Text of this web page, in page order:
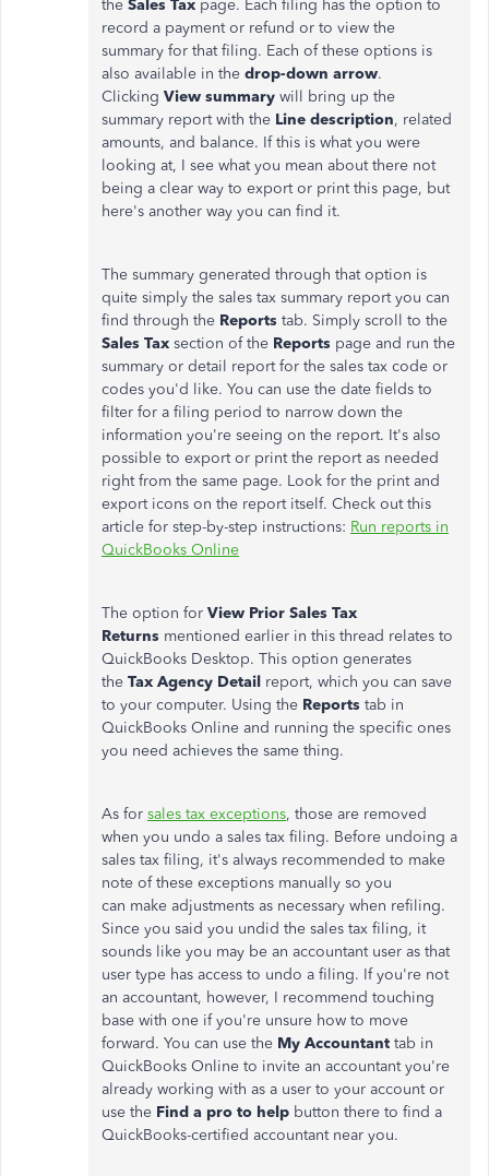
the Sales Tax page. Each filing has the option to
record a payment or refund or to view the
summary for that filing. Each of these options is
also available in the drop-down arrow.
Clicking View summary will bring up the
summary report with the Line description, related
amounts, and balance. If this is what you were
looking at, I see what you mean about there not
being a clear way to export or print this page, but
here's another way you can find it.
The summary generated through that option is
quite simply the sales tax summary report you can
find through the Reports tab. Simply scroll to the
Sales Tax section of the Reports page and run the
summary or detail report for the sales tax code or
codes you'd like. You can use the date fields to
filter for a filing period to narrow down the
information you're seeing on the report. It's also
possible to export or print the report as needed
right from the same page. Look for the print and
export icons on the report itself. Check out this
article for step-by-step instructions: Run reports in
QuickBooks Online
The option for View Prior Sales Tax
Returns mentioned earlier in this thread relates to
QuickBooks Desktop. This option generates
the Tax Agency Detail report, which you can save
to your computer. Using the Reports tab in
QuickBooks Online and running the specific ones
you need achieves the same thing.
As for sales tax exceptions, those are removed
when you undo a sales tax filing. Before undoing a
sales tax filing, it's always recommended to make
note of these exceptions manually so you
can make adjustments as necessary when refiling.
Since you said you undid the sales tax filing, it
sounds like you may be an accountant user as that
user type has access to undo a filing. If you're not
an accountant, however, I recommend touching
base with one if you're unsure how to move
forward. You can use the My Accountant tab in
QuickBooks Online to invite an accountant you're
already working with as a user to your account or
use the Find a pro to help button there to find a
QuickBooks-certified accountant near you.